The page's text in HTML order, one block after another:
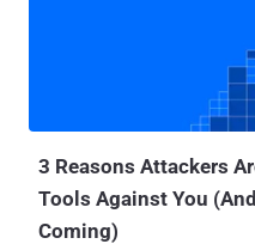
answer. It's a 45-day, low-effort
organizations with 250 or
problem of "living off the land"
users, endpoints, and tools
3 Reasons Attackers
Tools Against You
Coming)